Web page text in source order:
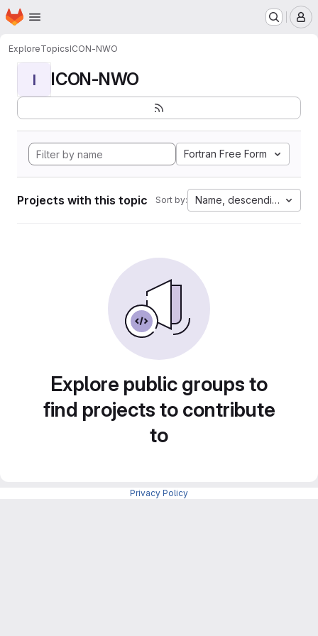
Skip to main content
Homepage
ExploreTopicsICON-NWO
I ICON-NWO
Fortran Free Form
Projects with this topic Sort by: Name, descending
Explore public groups to
find projects to contribute
to
Privacy Policy